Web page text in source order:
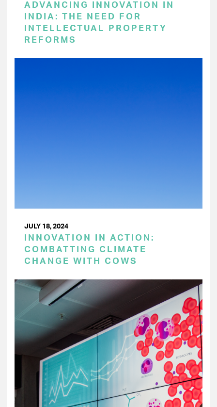
ADVANCING INNOVATION IN
INDIA: THE NEED FOR
INTELLECTUAL PROPERTY
REFORMS
JULY 18, 2024
INNOVATION IN ACTION:
COMBATTING CLIMATE
CHANGE WITH COWS